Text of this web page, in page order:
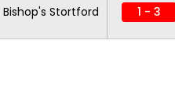
Bishop's Stortford 1 - 3